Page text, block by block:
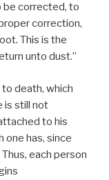
be corrected, to
correction,
This is the
unto dust.”
death, which
is still not
to his
one has, since
each person